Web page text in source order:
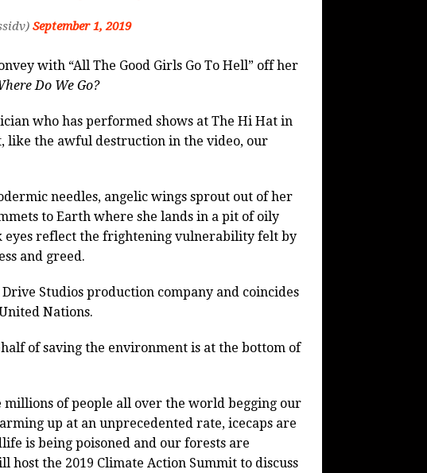
September 1, 2019
with “All The Good Girls Go To Hell” off her
Do We Go?
who has performed shows at The Hi Hat in
like the awful destruction in the video, our
needles, angelic wings sprout out of her
to Earth where she lands in a pit of oily
reflect the frightening vulnerability felt by
and greed.
Studios production company and coincides
Nations.
of saving the environment is at the bottom of
of people all over the world begging our
up at an unprecedented rate, icecaps are
is being poisoned and our forests are
the 2019 Climate Action Summit to discuss